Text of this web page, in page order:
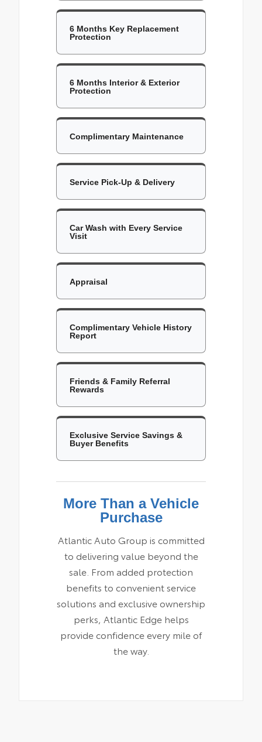
6 Months Key Replacement
Protection
6 Months Interior & Exterior
Protection
Complimentary Maintenance
Service Pick-Up & Delivery
Car Wash with Every Service
Visit
Appraisal
Complimentary Vehicle History
Report
Friends & Family Referral
Rewards
Exclusive Service Savings &
Buyer Benefits
More Than a Vehicle
Purchase
Atlantic Auto Group is committed
to delivering value beyond the
sale. From added protection
benefits to convenient service
solutions and exclusive ownership
perks, Atlantic Edge helps
provide confidence every mile of
the way.